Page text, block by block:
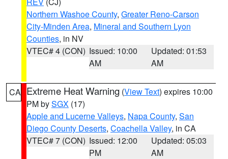
Northern Washoe County, Greater Reno-Carson
City-Minden Area, Mineral and Southern Lyon
Counties, in NV
VTEC# 4 (CON) Issued: 10:00
AM
Updated: 01:53
AM
CA Extreme Heat Warning (View Text) expires 10:00
PM bySGX (17)
Apple and Lucerne Valleys, Napa County, San
Diego County Deserts, Coachella Valley, in CA
VTEC# 7 (CON) Issued: 12:00
PM
Updated: 05:03
AM